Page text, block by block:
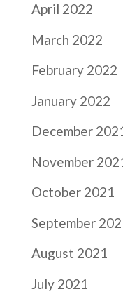
April 2022
March 2022
February 2022
January 2022
December
November
October 2021
September
August 2021
July 2021